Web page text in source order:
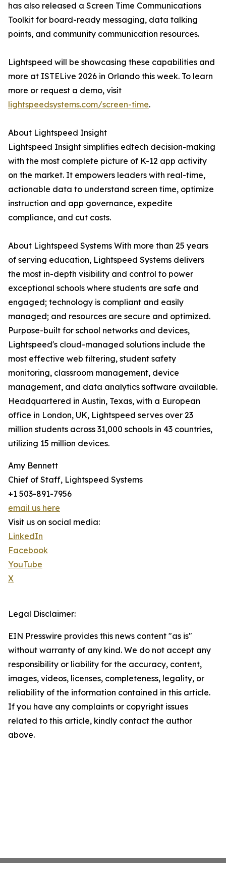
has also released a Screen Time Communications
Toolkit for board-ready messaging, data talking
points, and community communication resources.
Lightspeed will be showcasing these capabilities and
more at ISTELive 2026 in Orlando this week. To learn
more or request a demo, visit
lightspeedsystems.com/screen-time.
About Lightspeed Insight
Lightspeed Insight simplifies edtech decision-making
with the most complete picture of K-12 app activity
on the market. It empowers leaders with real-time,
actionable data to understand screen time, optimize
instruction and app governance, expedite
compliance, and cut costs.
About Lightspeed Systems With more than 25 years
of serving education, Lightspeed Systems delivers
the most in-depth visibility and control to power
exceptional schools where students are safe and
engaged; technology is compliant and easily
managed; and resources are secure and optimized.
Purpose-built for school networks and devices,
Lightspeed's cloud-managed solutions include the
most effective web filtering, student safety
monitoring, classroom management, device
management, and data analytics software available.
Headquartered in Austin, Texas, with a European
office in London, UK, Lightspeed serves over 23
million students across 31,000 schools in 43 countries,
utilizing 15 million devices.
Amy Bennett
Chief of Staff, Lightspeed Systems
+1 503-891-7956
email us here
Visit us on social media:
LinkedIn
Facebook
YouTube
X
Legal Disclaimer:
EIN Presswire provides this news content "as is"
without warranty of any kind. We do not accept any
responsibility or liability for the accuracy, content,
images, videos, licenses, completeness, legality, or
reliability of the information contained in this article.
If you have any complaints or copyright issues
related to this article, kindly contact the author
above.